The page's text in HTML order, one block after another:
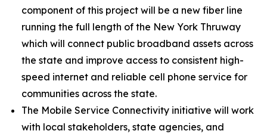
component of this project will be a new fiber line
running the full length of the New York Thruway
which will connect public broadband assets across
the state and improve access to consistent high-
speed internet and reliable cell phone service for
communities across the state.
The Mobile Service Connectivity initiative will work
with local stakeholders, state agencies, and